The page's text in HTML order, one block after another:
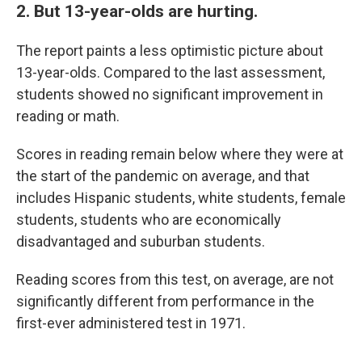
2. But 13-year-olds are hurting.
The report paints a less optimistic picture about
13-year-olds. Compared to the last assessment,
students showed no significant improvement in
reading or math.
Scores in reading remain below where they were at
the start of the pandemic on average, and that
includes Hispanic students, white students, female
students, students who are economically
disadvantaged and suburban students.
Reading scores from this test, on average, are not
significantly different from performance in the
first-ever administered test in 1971.